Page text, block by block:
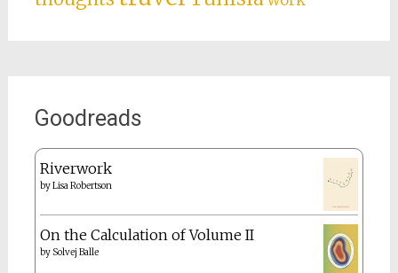
Goodreads
Riverwork
byLisa Robertson
On the Calculation of Volume II
by Solvej Balle